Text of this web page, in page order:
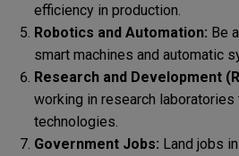
efficiency in production.
Robotics and Automation: Be
smart machines and automatic
Research and Development
working in research
technologies.
Government Jobs: Land jobs